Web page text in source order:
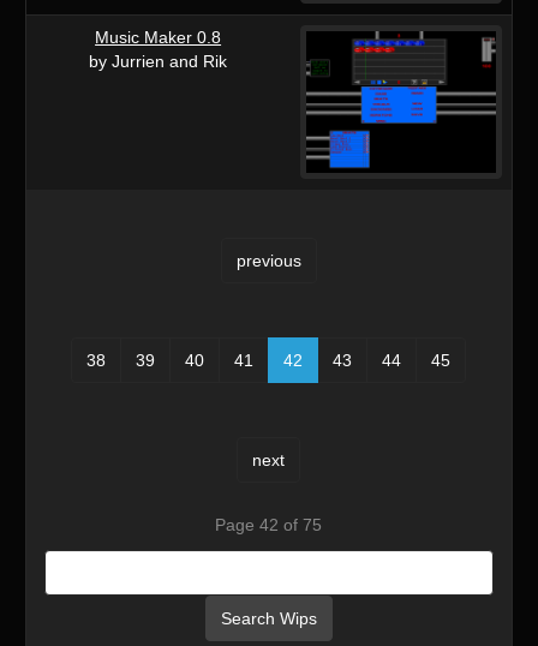
Music Maker 0.8
by Jurrien and Rik
previous
38 39 40 41 42 43 44 45
next
Page 42 of 75
Search Wips